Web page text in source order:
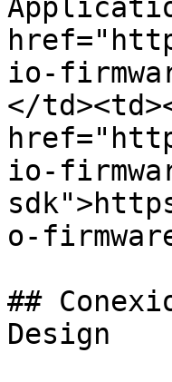
io-
</
io-
o-
##
Design